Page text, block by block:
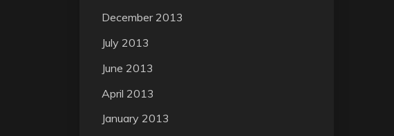
December 2013
July 2013
June 2013
April 2013
January 2013